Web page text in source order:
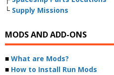
└ Supply Missions
MODS AND ADD-ONS
■ What are Mods?
■ How to Install Run Mods